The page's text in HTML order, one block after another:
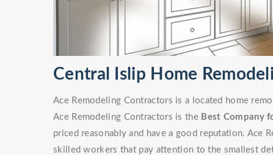
Central Islip Home
Ace Remodeling Contractors is a located home
Ace Remodeling Contractors is the Best Company
priced reasonably and have a good reputation. Ace
skilled workers that pay attention to the smallest